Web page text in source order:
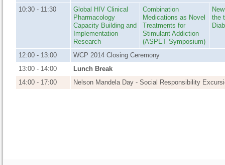
10:30 - 11:30
Global HIV Clinical
Pharmacology
Capacity Building and
Implementation
Research
Combination
Medications as Novel
Treatments for
Stimulant Addiction
(ASPET Symposium)
the
12:00 - 13:00
WCP 2014 Closing Ceremony
13:00 - 14:00
Lunch Break
14:00 - 17:00
Nelson Mandela Day - Social Responsibility